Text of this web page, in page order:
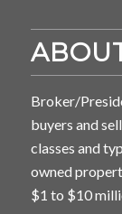
Broker/
buyers and
classes and
owned
$1 to $10